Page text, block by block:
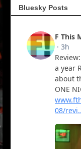
Bluesky Posts